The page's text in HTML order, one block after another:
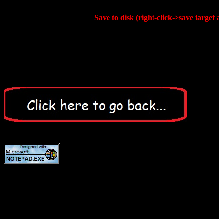
Save to disk (right-click->save target